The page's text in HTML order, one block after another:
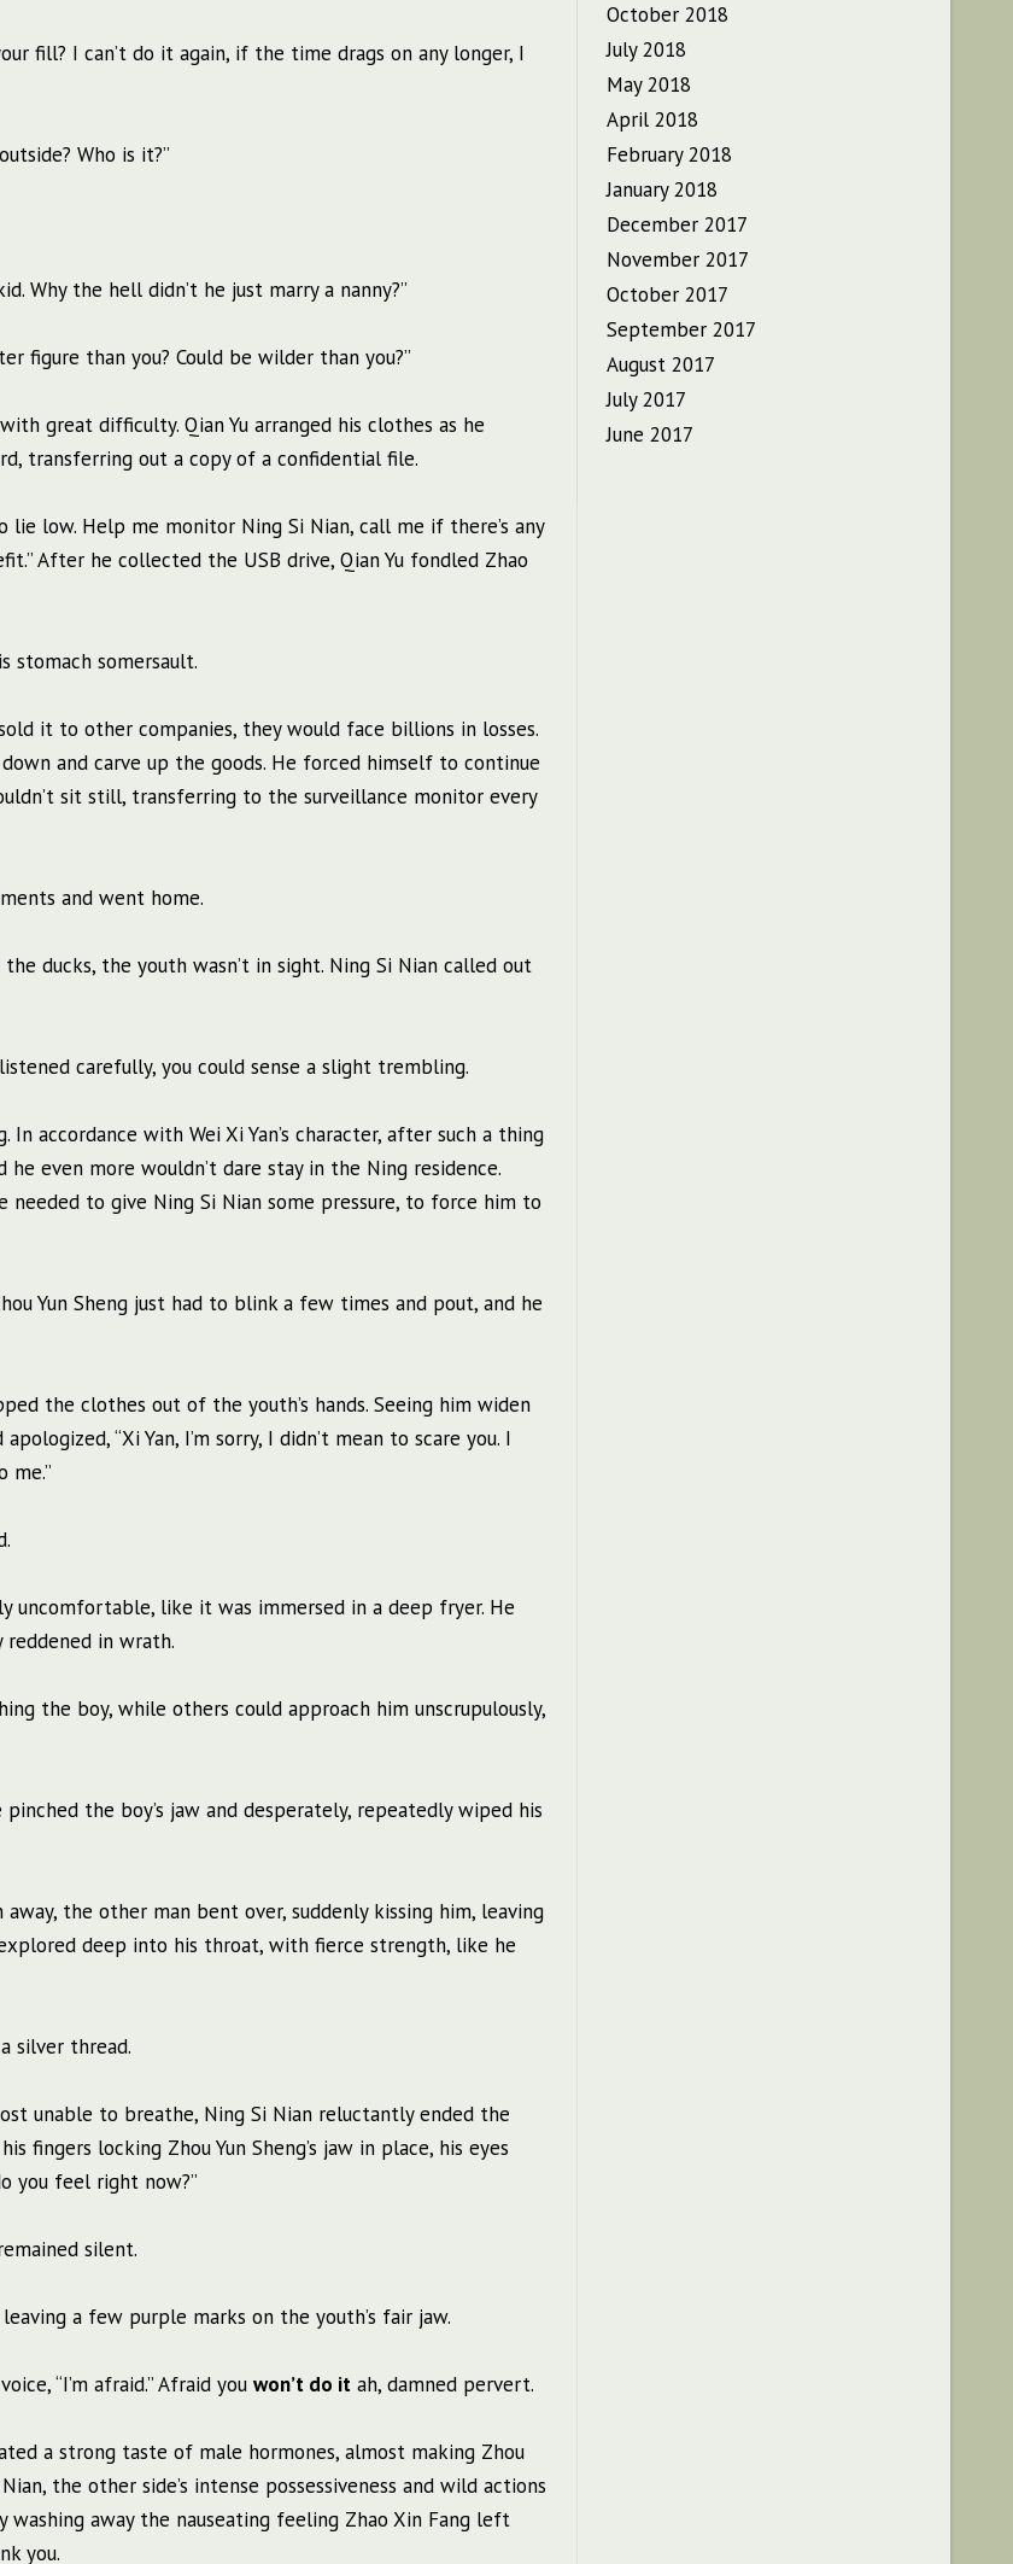
fill? I can’t do it again, if the time drags on any longer, I
Who is it?”
Why the hell didn’t he just marry a nanny?”
figure than you? Could be wilder than you?”
great difficulty. Qian Yu arranged his clothes as he
transferring out a copy of a confidential file.
low. Help me monitor Ning Si Nian, call me if there’s any
After he collected the USB drive, Qian Yu fondled Zhao
stomach somersault.
it to other companies, they would face billions in losses.
and carve up the goods. He forced himself to continue
sit still, transferring to the surveillance monitor every
and went home.
ducks, the youth wasn’t in sight. Ning Si Nian called out
carefully, you could sense a slight trembling.
accordance with Wei Xi Yan’s character, after such a thing
even more wouldn’t dare stay in the Ning residence.
needed to give Ning Si Nian some pressure, to force him to
Yun Sheng just had to blink a few times and pout, and he
the clothes out of the youth’s hands. Seeing him widen
“Xi Yan, I’m sorry, I didn’t mean to scare you. I
me.”
uncomfortable, like it was immersed in a deep fryer. He
reddened in wrath.
the boy, while others could approach him unscrupulously,
the boy’s jaw and desperately, repeatedly wiped his
the other man bent over, suddenly kissing him, leaving
deep into his throat, with fierce strength, like he
silver thread.
unable to breathe, Ning Si Nian reluctantly ended the
fingers locking Zhou Yun Sheng’s jaw in place, his eyes
you feel right now?”
silent.
a few purple marks on the youth’s fair jaw.
“I’m afraid.” Afraid you won’t do it ah, damned pervert.
a strong taste of male hormones, almost making Zhou
the other side’s intense possessiveness and wild actions
away the nauseating feeling Zhao Xin Fang left
you.
October 2018
July 2018
May 2018
April 2018
February 2018
January 2018
December 2017
November 2017
October 2017
September 2017
August 2017
July 2017
June 2017